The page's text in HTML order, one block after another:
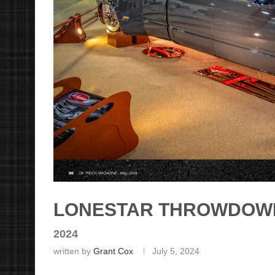
LONESTAR
2024
written by Grant Cox July 5, 2024